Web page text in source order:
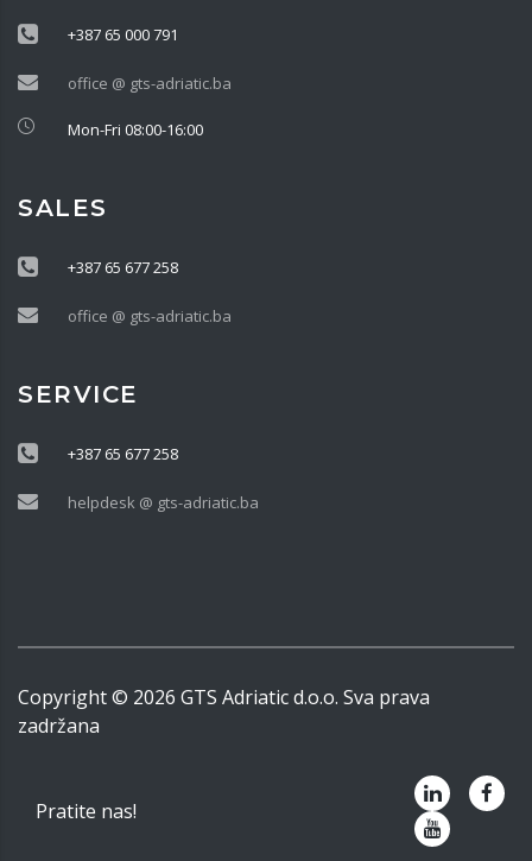
+387 65 000 791
office @ gts-adriatic.ba
Mon-Fri 08:00-16:00
SALES
+387 65 677 258
office @ gts-adriatic.ba
SERVICE
+387 65 677 258
helpdesk @ gts-adriatic.ba
Copyright © 2026 GTS Adriatic d.o.o. Sva prava
zadržana
Pratite nas!